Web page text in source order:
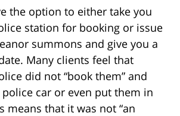
the option to either take you
station for booking or issue
summons and give you a
Many clients feel that
did not “book them” and
car or even put them in
means that it was not “an